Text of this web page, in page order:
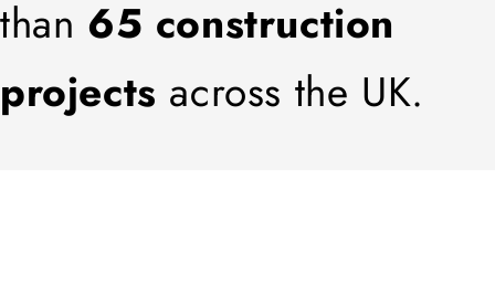
than 65 construction
projects across the UK.